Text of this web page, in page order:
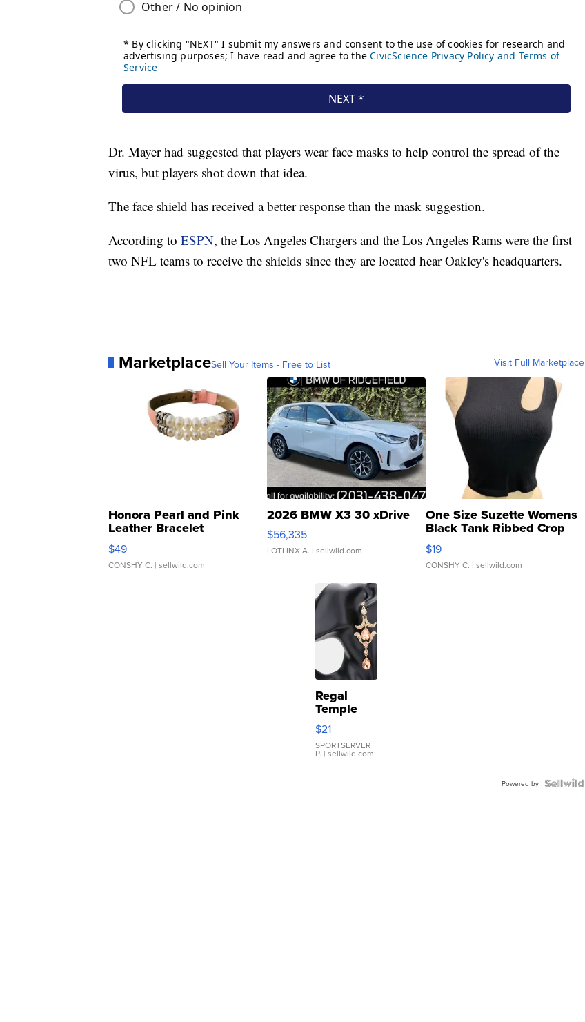
Dr. Mayer had suggested that players wear face masks to help control the spread of the
virus, but players shot down that idea.
The face shield has received a better response than the mask suggestion.
According to ESPN, the Los Angeles Chargers and the Los Angeles Rams were the first
two NFL teams to receive the shields since they are located hear Oakley's headquarters.
MarketplaceSell Your Items - Free to List Visit Full Marketplace
Honora Pearl and Pink
Leather Bracelet
Adjustable Buckle Clo...
$49
CONSHY C. | sellwild.com
2026 BMW X3 30 xDrive
$56,335
LOTLINX A. | sellwild.com
One Size Suzette Womens
Black Tank Ribbed Crop
Asymmetrical ...
$19
CONSHY C. | sellwild.com
Regal
Temple
Droplet
Earrings
$21
SPORTSERVER
P. | sellwild.com
Powered by